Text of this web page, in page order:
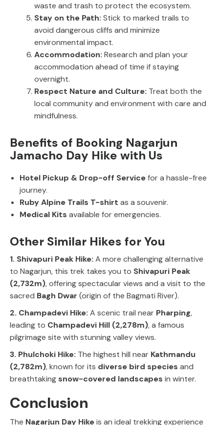
waste and trash to protect the ecosystem.
Stay on the Path: Stick to marked trails to
avoid dangerous cliffs and minimize
environmental impact.
Accommodation: Research and plan your
accommodation ahead of time if staying
overnight.
Respect Nature and Culture: Treat both the
local community and environment with care and
mindfulness.
Benefits of Booking Nagarjun
Jamacho Day Hike with Us
Hotel Pickup & Drop-off Servicefor a hassle-free
journey.
Ruby Alpine Trails T-shirt as a souvenir.
Medical Kits available for emergencies.
Other Similar Hikes for You
1. Shivapuri Peak Hike: A more challenging alternative
to Nagarjun, this trek takes you to Shivapuri Peak
(2,732m), offering spectacular views and a visit to the
sacred Bagh Dwar (origin of the Bagmati River).
2. Champadevi Hike: A scenic trail near Pharping,
leading to Champadevi Hill (2,278m), a famous
pilgrimage site with stunning valley views.
3. Phulchoki Hike: The highest hill near Kathmandu
(2,782m), known for its diverse bird species and
breathtaking snow-covered landscapes in winter.
Conclusion
The Nagarjun Day Hikeis an ideal trekking experience